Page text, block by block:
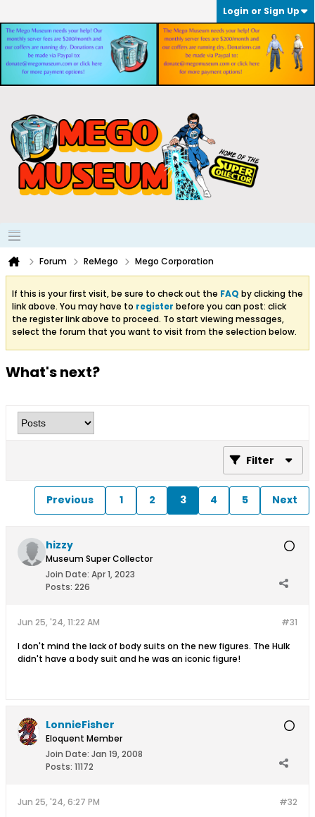
Login or Sign Up
Forum ReMego Mego Corporation
If this is your first visit, be sure to check out the FAQ by clicking the
link above. You may have to register before you can post: click
the register link above to proceed. To start viewing messages,
select the forum that you want to visit from the selection below.
What's next?
Filter
Previous 1 2 3 4 5 Next
hizzy
Museum Super Collector
Join Date: Apr 1, 2023
Posts: 226
#31
Jun 25, '24, 11:22 AM
I don't mind the lack of body suits on the new figures. The Hulk
didn't have a body suit and he was an iconic figure!
LonnieFisher
Eloquent Member
Join Date: Jan 19, 2008
Posts: 11172
#32
Jun 25, '24, 6:27 PM